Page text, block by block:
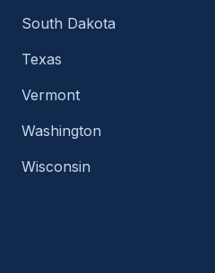
South Dakota
Texas
Vermont
Washington
Wisconsin